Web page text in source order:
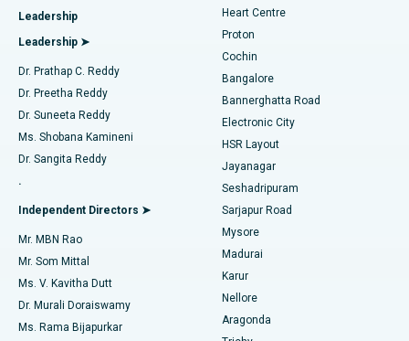
Find Diabetologist
Find Gynecologist
Find General Physician
Find Psychologist
Best Hospital in Arilova, Vizag
Best Hospital in Kanpur Road, Lucknow
Best Hospital in Sector-26, Noida
Best Hospital in Gandhinagar, Ahmedabad
Best Hospital in Aragonda, Andhra Pradesh
Best Hospital in Bannerghatta Road, Bangalore
Best Hospital in Unit-15, Bhubaneswar
Best Hospital in Seepat Road, Bilaspur
Best Hospital in Ellisbridge, Ahmedabad
MitraClip Valve Repair
Minimally Invasive Cardiac Surgery
Catheter Ablation
ACL Reconstruction Surgery
Reverse Shoulder Replacement
Endometrial Ablation
Uterine Artery Embolization
Ovarian Cystectomy
Breast Cancer Surgery
Leadership
Leadership ➤
Dr. Prathap C. Reddy
Dr. Preetha Reddy
Dr. Suneeta Reddy
Ms. Shobana Kamineni
Dr. Sangita Reddy
.
Independent Directors ➤
Mr. MBN Rao
Mr. Som Mittal
Ms. V. Kavitha Dutt
Dr. Murali Doraiswamy
Ms. Rama Bijapurkar
Heart Centre
Proton
Cochin
Bangalore
Bannerghatta Road
Electronic City
HSR Layout
Jayanagar
Seshadripuram
Sarjapur Road
Mysore
Madurai
Karur
Nellore
Aragonda